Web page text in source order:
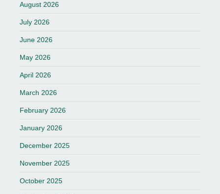
August 2026
July 2026
June 2026
May 2026
April 2026
March 2026
February 2026
January 2026
December 2025
November 2025
October 2025